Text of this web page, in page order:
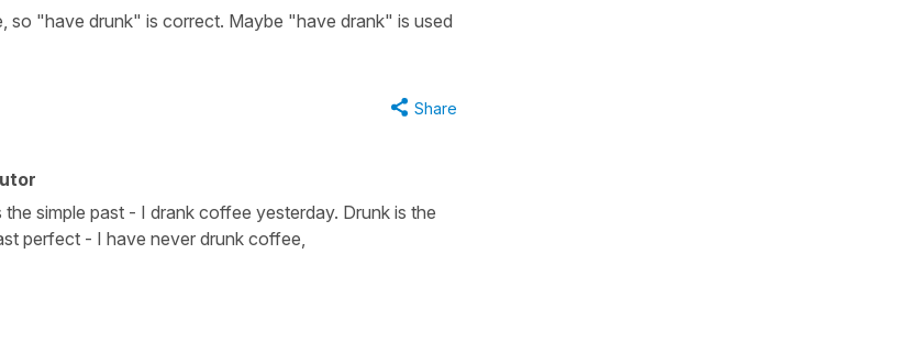
so "have drunk" is correct. Maybe "have drank" is used
Share
simple past - I drank coffee yesterday. Drunk is the
perfect - I have never drunk coffee,